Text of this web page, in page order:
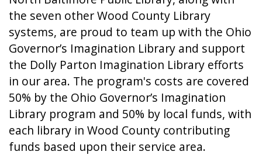
the seven other Wood County Library
systems, are proud to team up with the Ohio
Governor’s Imagination Library and support
the Dolly Parton Imagination Library efforts
in our area. The program's costs are covered
50% by the Ohio Governor’s Imagination
Library program and 50% by local funds, with
each library in Wood County contributing
funds based upon their service area.